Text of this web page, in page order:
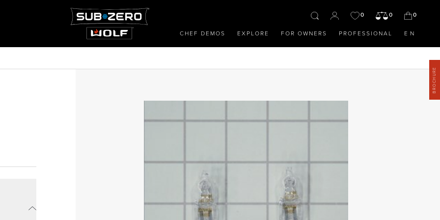
0 0 0
CHEF DEMOS EXPLORE FOR OWNERS PROFESSIONAL EN
BROCHURE